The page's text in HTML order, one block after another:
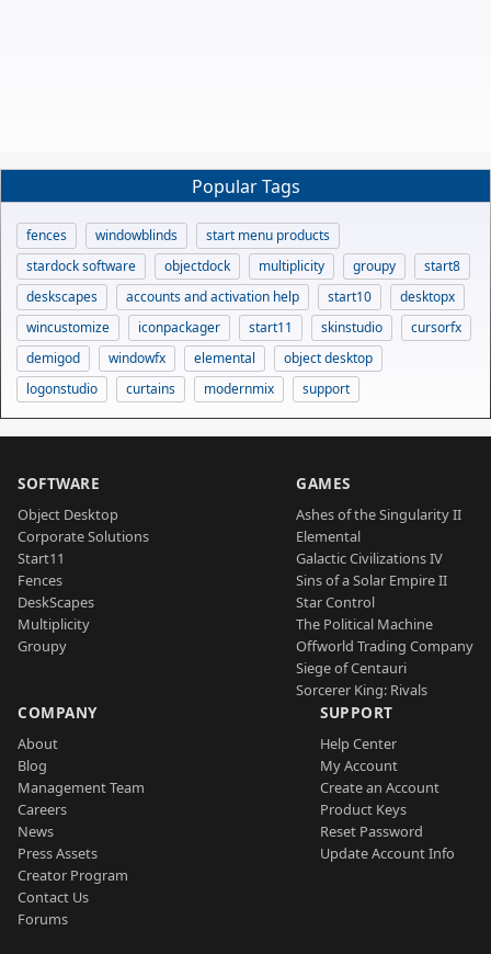
Popular Tags
fences windowblinds
start menu products
stardock software
objectdock multiplicity groupy
start8
deskscapes
accounts and activation help start10
desktopx
wincustomize
iconpackager start11 skinstudio
cursorfx
demigod
windowfx elemental
object desktop
logonstudio
curtains modernmix support
SOFTWARE
Object Desktop
Corporate Solutions
Start11
Fences
DeskScapes
Multiplicity
Groupy
GAMES
Ashes of the Singularity II
Elemental
Galactic Civilizations IV
Sins of a Solar Empire II
Star Control
The Political Machine
Offworld Trading Company
Siege of Centauri
Sorcerer King: Rivals
COMPANY
About
Blog
Management Team
Careers
News
Press Assets
Creator Program
Contact Us
Forums
SUPPORT
Help Center
My Account
Create an Account
Product Keys
Reset Password
Update Account Info